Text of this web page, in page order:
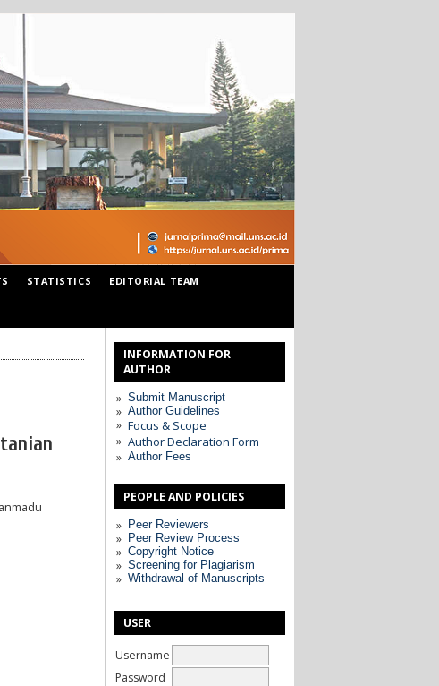
INFORMATION FOR
AUTHOR
Submit Manuscript
Author Guidelines
Focus & Scope
Author Declaration Form
Author Fees
PEOPLE AND POLICIES
Peer Reviewers
Peer Review Process
Copyright Notice
Screening for Plagiarism
Withdrawal of Manuscripts
USER
Username
Password
STATISTICS EDITORIAL TEAM